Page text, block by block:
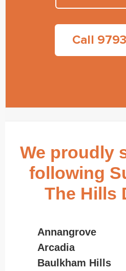
Call
We proudly
following
The Hills
Annangrove
Arcadia
Baulkham Hills